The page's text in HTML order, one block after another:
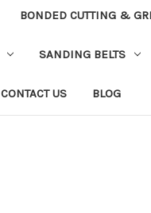
BONDED CUTTING &
SANDING BELTS
CONTACT US BLOG